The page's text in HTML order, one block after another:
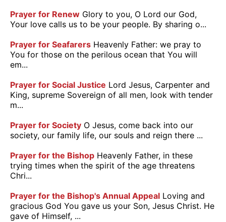
Prayer for Renew Glory to you, O Lord our God,
Your love calls us to be your people. By sharing o...
Prayer for Seafarers Heavenly Father: we pray to
You for those on the perilous ocean that You will
em...
Prayer for Social Justice Lord Jesus, Carpenter and
King, supreme Sovereign of all men, look with tender
m...
Prayer for Society O Jesus, come back into our
society, our family life, our souls and reign there ...
Prayer for the Bishop Heavenly Father, in these
trying times when the spirit of the age threatens
Chri...
Prayer for the Bishop's Annual Appeal Loving and
gracious God You gave us your Son, Jesus Christ. He
gave of Himself, ...